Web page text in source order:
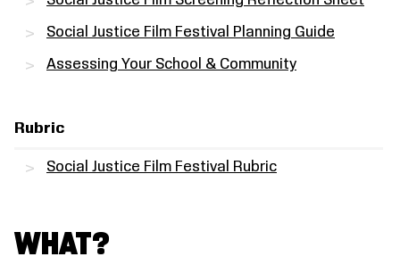
Social Justice Film Festival Planning Guide
Assessing Your School & Community
Rubric
Social Justice Film Festival Rubric
WHAT?